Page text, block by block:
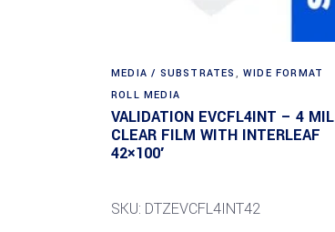
MEDIA / SUBSTRATES ,WIDE FORMAT
ROLL MEDIA
VALIDATION EVCFL4INT – 4 MIL
CLEAR FILM WITH INTERLEAF
42×100′
SKU: DTZEVCFL4INT42